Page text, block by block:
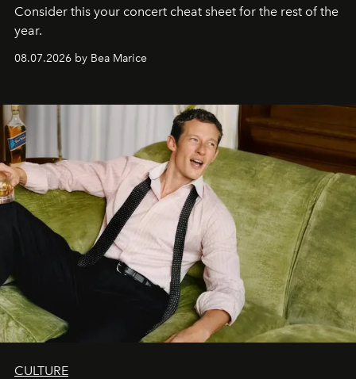
Consider this your concert cheat sheet for the rest of the
year.
08.07.2026 by Bea Marice
CULTURE